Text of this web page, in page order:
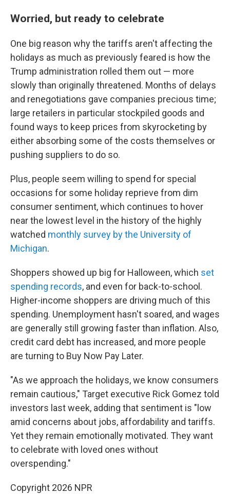
Worried, but ready to celebrate
One big reason why the tariffs aren't affecting the
holidays as much as previously feared is how the
Trump administration rolled them out — more
slowly than originally threatened. Months of delays
and renegotiations gave companies precious time;
large retailers in particular stockpiled goods and
found ways to keep prices from skyrocketing by
either absorbing some of the costs themselves or
pushing suppliers to do so.
Plus, people seem willing to spend for special
occasions for some holiday reprieve from dim
consumer sentiment, which continues to hover
near the lowest level in the history of the highly
watched monthly survey by the University of
Michigan.
Shoppers showed up big for Halloween, which set
spending records, and even for back-to-school.
Higher-income shoppers are driving much of this
spending. Unemployment hasn't soared, and wages
are generally still growing faster than inflation. Also,
credit card debt has increased, and more people
are turning to Buy Now Pay Later.
"As we approach the holidays, we know consumers
remain cautious," Target executive Rick Gomez told
investors last week, adding that sentiment is "low
amid concerns about jobs, affordability and tariffs.
Yet they remain emotionally motivated. They want
to celebrate with loved ones without
overspending."
Copyright 2026 NPR